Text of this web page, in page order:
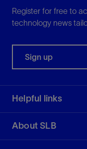
Register for free to
technology news
Sign up
Helpful links
About SLB